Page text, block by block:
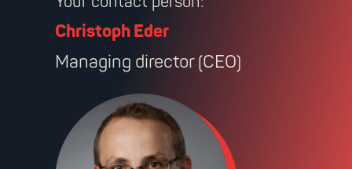
Christoph Eder
Managing director (CEO)